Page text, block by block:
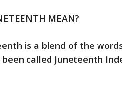
MEAN?
is a blend of the
called Juneteenth